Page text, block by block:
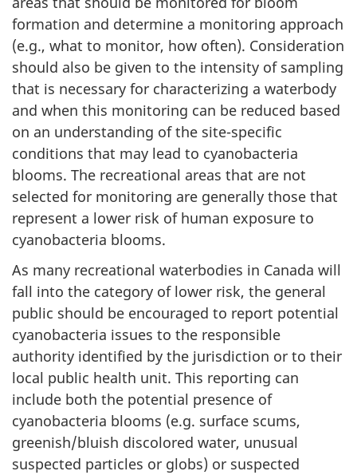
formation and determine a monitoring approach
(e.g., what to monitor, how often). Consideration
should also be given to the intensity of sampling
that is necessary for characterizing a waterbody
and when this monitoring can be reduced based
on an understanding of the site-specific
conditions that may lead to cyanobacteria
blooms. The recreational areas that are not
selected for monitoring are generally those that
represent a lower risk of human exposure to
cyanobacteria blooms.
As many recreational waterbodies in Canada will
fall into the category of lower risk, the general
public should be encouraged to report potential
cyanobacteria issues to the responsible
authority identified by the jurisdiction or to their
local public health unit. This reporting can
include both the potential presence of
cyanobacteria blooms (e.g. surface scums,
greenish/bluish discolored water, unusual
suspected particles or globs) or suspected